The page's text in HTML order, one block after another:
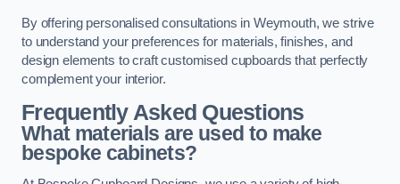
By offering personalised consultations in Weymouth, we strive
to understand your preferences for materials, finishes, and
design elements to craft customised cupboards that perfectly
complement your interior.
Frequently Asked Questions
What materials are used to make
bespoke cabinets?